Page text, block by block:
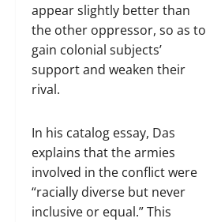
appear slightly better than
the other oppressor, so as to
gain colonial subjects’
support and weaken their
rival.
In his catalog essay, Das
explains that the armies
involved in the conflict were
“racially diverse but never
inclusive or equal.” This